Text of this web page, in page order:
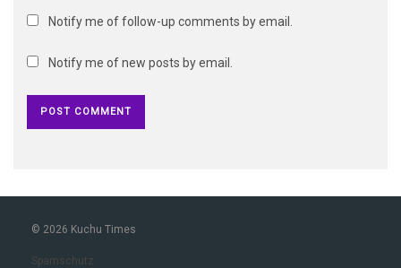
Notify me of follow-up comments by email.
Notify me of new posts by email.
© 2026 Kuchu Times
Spamschutz